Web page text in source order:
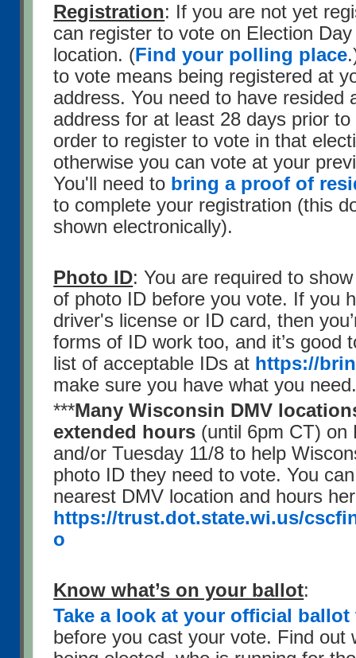
Registration: If you are not yet
can register to vote on Election
location. (Find your polling place
to vote means being registered at
address. You need to have resided
address for at least 28 days prior
order to register to vote in that
otherwise you can vote at your
You'll need to bring a proof of
to complete your registration (this
shown electronically).
Photo ID: You are required to
of photo ID before you vote. If you
driver's license or ID card, then
forms of ID work too, and it’s good
list of acceptable IDs at https://
make sure you have what you
***Many Wisconsin DMV
extended hours (until 6pm CT) on
and/or Tuesday 11/8 to help
photo ID they need to vote. You
nearest DMV location and hours
https://trust.dot.state.wi.us/
o
Know what’s on your ballot:
Take a look at your official ballot
before you cast your vote. Find out